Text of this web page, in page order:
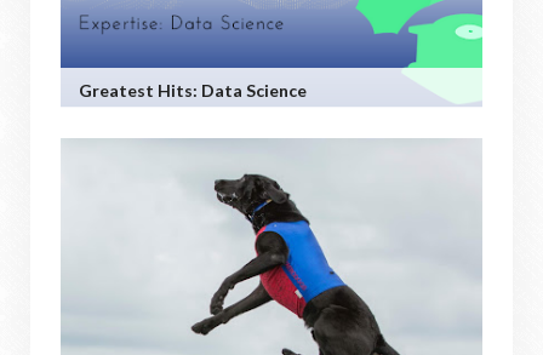
Greatest Hits: Data Science